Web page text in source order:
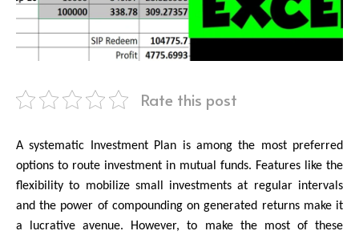
Rate this post
A systematic Investment Plan is among the most preferred
options to route investment in mutual funds. Features like the
flexibility to mobilize small investments at regular intervals
and the power of compounding on generated returns make it
a lucrative avenue. However, to make the most of these